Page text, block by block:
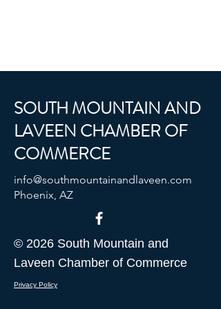
SOUTH MOUNTAIN AND
LAVEEN CHAMBER OF
COMMERCE
info@southmountainandlaveen.com
Phoenix, AZ
© 2026 South Mountain and
Laveen Chamber of Commerce
Privacy Policy